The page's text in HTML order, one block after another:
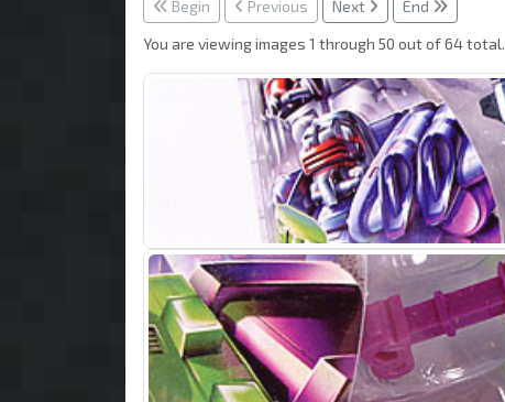
Begin Previous Next
End
You are viewing images 1 through 50 out of 64 total.